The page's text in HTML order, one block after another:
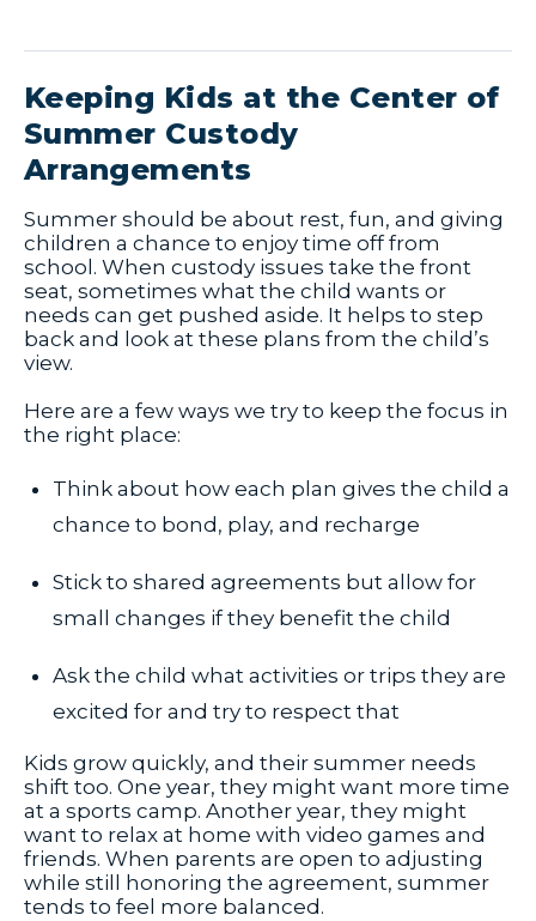
Keeping Kids at the Center of
Summer Custody
Arrangements
Summer should be about rest, fun, and giving
children a chance to enjoy time off from
school. When custody issues take the front
seat, sometimes what the child wants or
needs can get pushed aside. It helps to step
back and look at these plans from the child’s
view.
Here are a few ways we try to keep the focus in
the right place:
Think about how each plan gives the child a
chance to bond, play, and recharge
Stick to shared agreements but allow for
small changes if they benefit the child
Ask the child what activities or trips they are
excited for and try to respect that
Kids grow quickly, and their summer needs
shift too. One year, they might want more time
at a sports camp. Another year, they might
want to relax at home with video games and
friends. When parents are open to adjusting
while still honoring the agreement, summer
tends to feel more balanced.